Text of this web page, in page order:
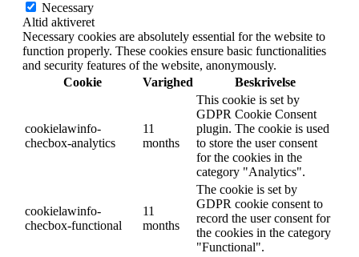
Necessary
Altid aktiveret
Necessary cookies are absolutely essential for the website to
function properly. These cookies ensure basic functionalities
and security features of the website, anonymously.
Cookie
Varighed Beskrivelse
cookielawinfo-
checbox-analytics
11
months
This cookie is set by
GDPR Cookie Consent
plugin. The cookie is used
to store the user consent
for the cookies in the
category "Analytics".
cookielawinfo-
checbox-functional
11
months
The cookie is set by
GDPR cookie consent to
record the user consent for
the cookies in the category
"Functional".